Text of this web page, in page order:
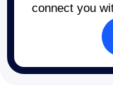
connect you